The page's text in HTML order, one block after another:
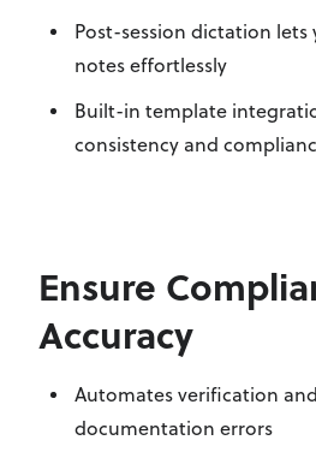
Post-session dictation lets
notes effortlessly
Built-in template
consistency and
Ensure
Accuracy
Automates verification
documentation errors